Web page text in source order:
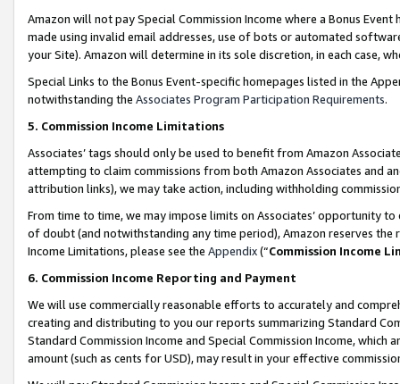
Amazon will not pay Special Commission Income where a Bonus
made using invalid email addresses, use of bots or automated
your Site). Amazon will determine in its sole discretion, in each case,
Special Links to the Bonus Event-specific homepages listed in the
notwithstanding the Associates Program Participation Requirements.
5. Commission Income Limitations
Associates’ tags should only be used to benefit from Amazon
attempting to claim commissions from both Amazon Associates and
attribution links), we may take action, including withholding
From time to time, we may impose limits on Associates’ opportunity
of doubt (and notwithstanding any time period), Amazon reserves
Income Limitations, please see the Appendix(“Commission Income
6. Commission Income Reporting and Payment
We will use commercially reasonable efforts to accurately and
creating and distributing to you our reports summarizing Standard
Standard Commission Income and Special Commission Income,
amount (such as cents for USD), may result in your effective